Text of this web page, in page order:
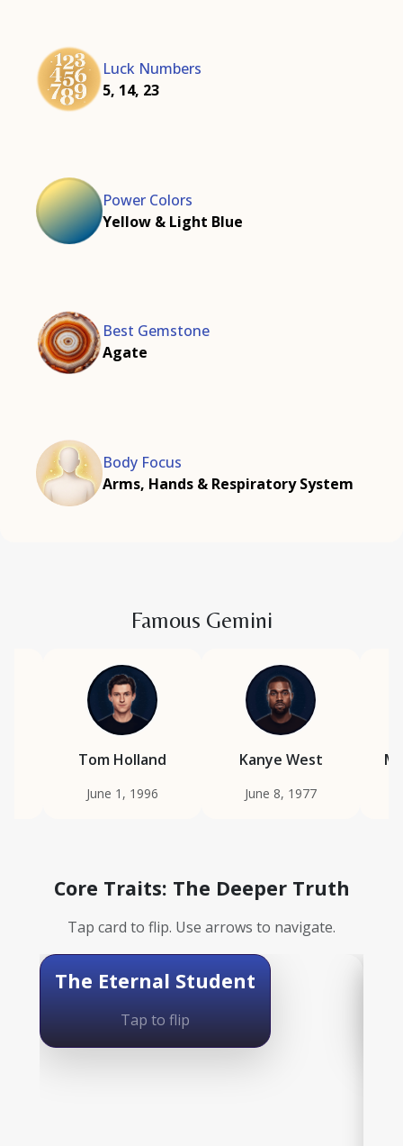
Luck Numbers
5, 14, 23
Power Colors
Yellow & Light Blue
Best Gemstone
Agate
Body Focus
Arms, Hands & Respiratory System
Famous Gemini
Tom Holland
June 1, 1996
Kanye West
June 8, 1977
Core Traits: The Deeper Truth
Tap card to flip. Use arrows to navigate.
The Eternal Student
Tap to flip
The Deeper Truth